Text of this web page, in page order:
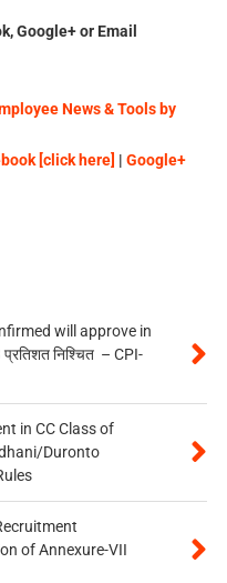
Google+ or Email
News & Tools by
[click here] | Google+
will approve in
निश्चित – CPI-
in CC Class of
Duronto
of Annexure-VII